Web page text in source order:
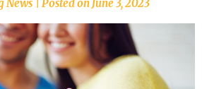
News Posted onJune 3, 2023